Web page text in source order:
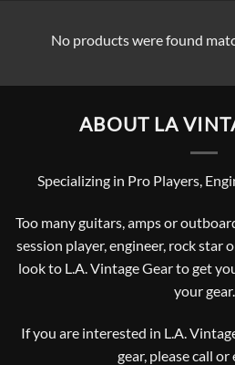
No products were found
ABOUT LA
Specializing in Pro Players,
Too many guitars, amps or
session player, engineer, rock star
look to L.A. Vintage Gear to get
your gear.
If you are interested in L.A.
gear, pleasecall or